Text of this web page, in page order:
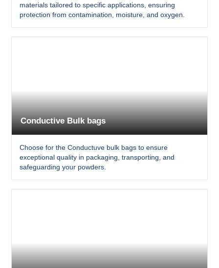
materials tailored to specific applications, ensuring
protection from contamination, moisture, and oxygen.
Conductive Bulk bags
Choose for the Conductuve bulk bags to ensure
exceptional quality in packaging, transporting, and
safeguarding your powders.